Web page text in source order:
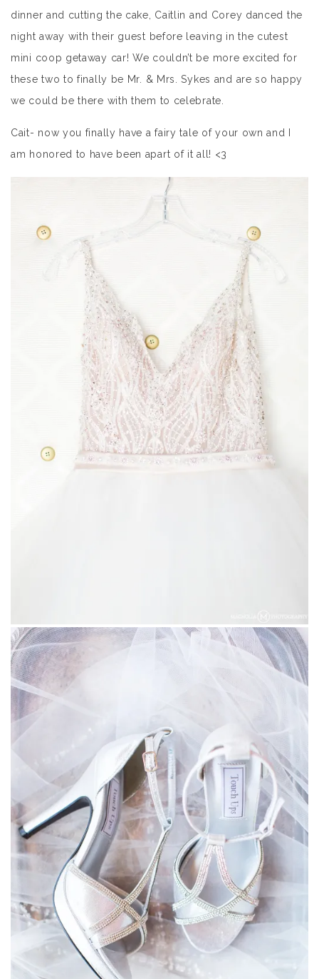
dinner and cutting the cake, Caitlin and Corey danced the
night away with their guest before leaving in the cutest
mini coop getaway car! We couldn’t be more excited for
these two to finally be Mr. & Mrs. Sykes and are so happy
we could be there with them to celebrate.
Cait- now you finally have a fairy tale of your own and I
am honored to have been apart of it all! <3